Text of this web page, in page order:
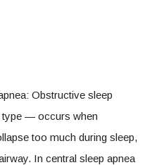
Obstructive sleep
— occurs when
too much during sleep,
In central sleep apnea